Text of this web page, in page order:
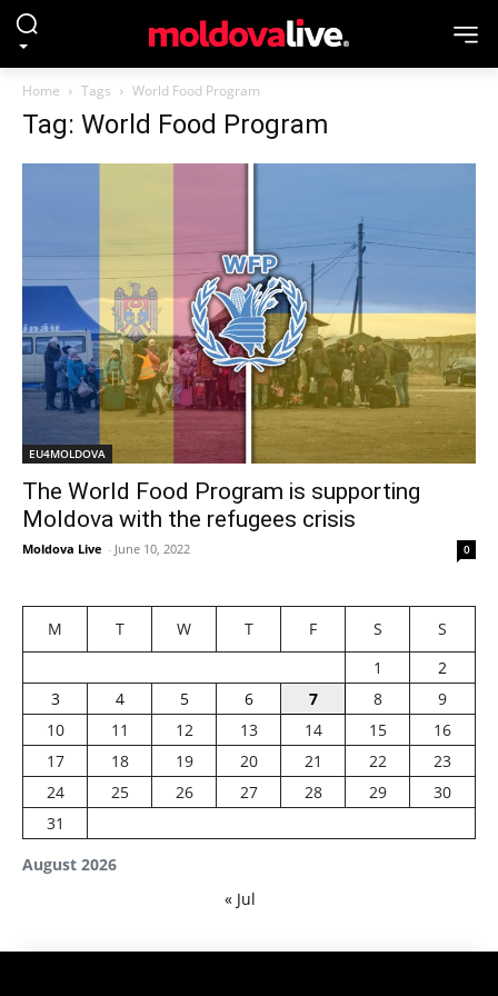
Home Tags World Food Program
Tag: World Food Program
EU4MOLDOVA
The World Food Program is supporting
Moldova with the refugees crisis
Moldova Live - June 10, 2022 0
August 2026
M T W T F S
S
1
2
3
4 5 6 7 8
9
10
11 12 13 14 15
16
17
18 19 20 21 22
23
24
25 26 27 28 29
30
31
« Jul